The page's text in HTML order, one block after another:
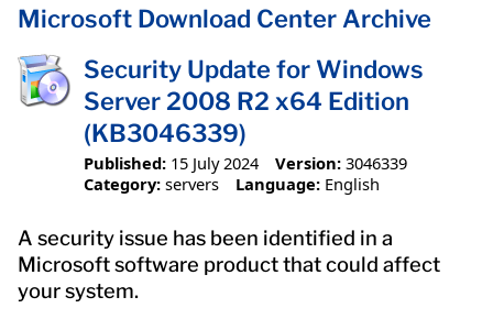
Microsoft Download Center Archive
Security Update for Windows
Server 2008 R2 x64 Edition
(KB3046339)
Published: 15 July 2024 Version: 3046339
Category: servers Language: English
A security issue has been identified in a
Microsoft software product that could affect
your system.